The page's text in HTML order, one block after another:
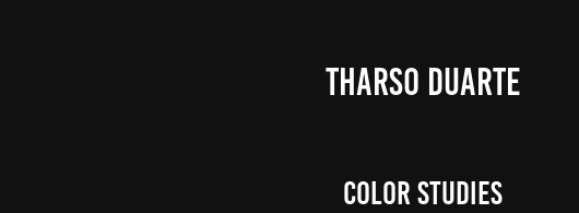
THARSO DUARTE
COLOR STUDIES